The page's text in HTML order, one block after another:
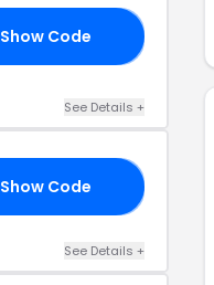
Show Code
See Details +
Show Code
See Details +